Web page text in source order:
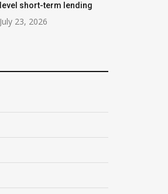
level short-term lending
July 23, 2026